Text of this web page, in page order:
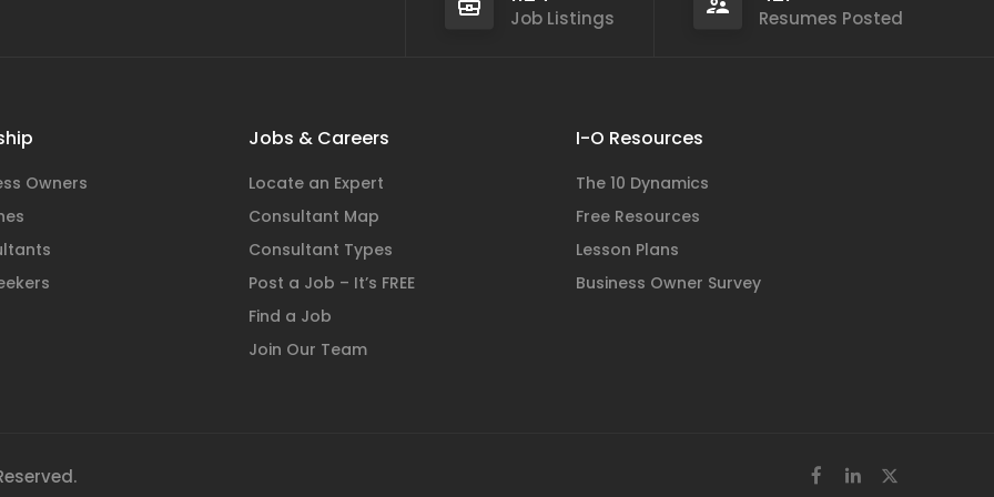
Job Listings Resumes Posted
Owners
Jobs & Careers
Locate an Expert
Consultant Map
Consultant Types
Post a Job – It’s FREE
Find a Job
Join Our Team
I-O Resources
The 10 Dynamics
Free Resources
Lesson Plans
Business Owner Survey